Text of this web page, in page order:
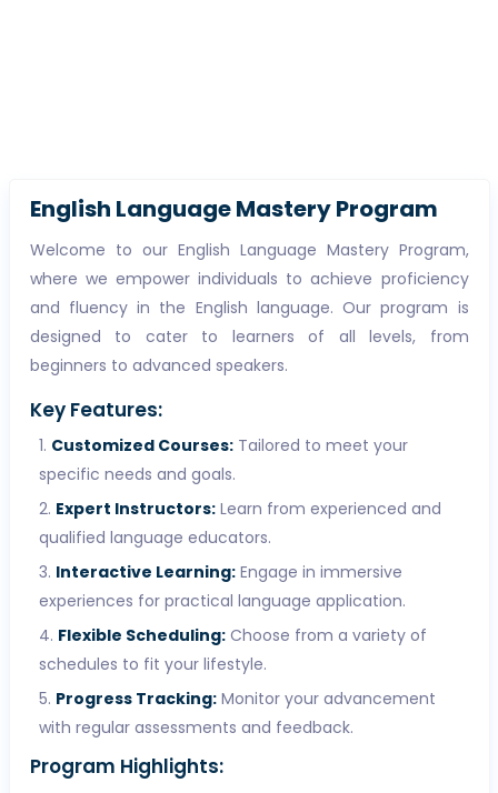
English Language Mastery Program
Welcome to our English Language Mastery Program,
where we empower individuals to achieve proficiency
and fluency in the English language. Our program is
designed to cater to learners of all levels, from
beginners to advanced speakers.
Key Features:
Customized Courses:Tailored to meet your
specific needs and goals.
Expert Instructors:Learn from experienced and
qualified language educators.
Interactive Learning:Engage in immersive
experiences for practical language application.
Flexible Scheduling:Choose from a variety of
schedules to fit your lifestyle.
Progress Tracking:Monitor your advancement
with regular assessments and feedback.
Program Highlights: